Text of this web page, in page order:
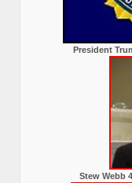
President
Stew Webb